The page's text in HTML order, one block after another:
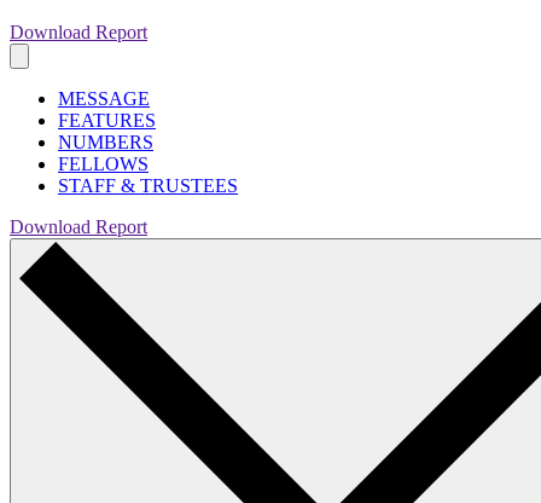
Download Report
MESSAGE
FEATURES
NUMBERS
FELLOWS
STAFF & TRUSTEES
Download Report